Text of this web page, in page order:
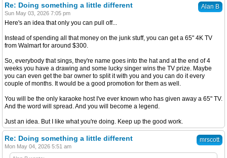
Alan B
Re: Doing something a little different
Sun May 03, 2026 7:05 pm
Here's an idea that only you can pull off...
Instead of spending all that money on the junk stuff, you can get a 65" 4K TV
from Walmart for around $300.
So, everybody that sings, they're name goes into the hat and at the end of 4
weeks you have a drawing and some lucky singer wins the TV prize. Maybe
you can even get the bar owner to split it with you and you can do it every
couple of months. It would be a good promotion for them as well.
You will be the only karaoke host I've ever known who has given away a 65" TV.
And the word will spread. And you will become a legend.
Just an idea. But I like what you're doing. Keep up the good work.
mrscott
Re: Doing something a little different
Mon May 04, 2026 5:51 am